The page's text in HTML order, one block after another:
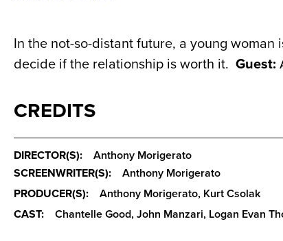
In the not-so-distant future, a young
decide if the relationship is worth it. Guest:
CREDITS
DIRECTOR(S):
Anthony Morigerato
SCREENWRITER(S):
Anthony Morigerato
PRODUCER(S):
Anthony Morigerato, Kurt Csolak
CAST:
Chantelle Good, John Manzari, Logan Evan